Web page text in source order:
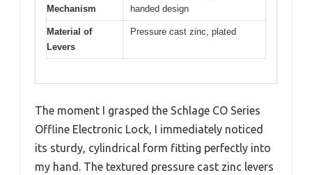
Mechanism
handed design
Material of
Levers
Pressure cast zinc, plated
The moment I grasped the Schlage CO Series
Offline Electronic Lock, I immediately noticed
its sturdy, cylindrical form fitting perfectly into
my hand. The textured pressure cast zinc levers